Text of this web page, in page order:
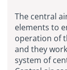
The central
elements to
operation of
and they
system of